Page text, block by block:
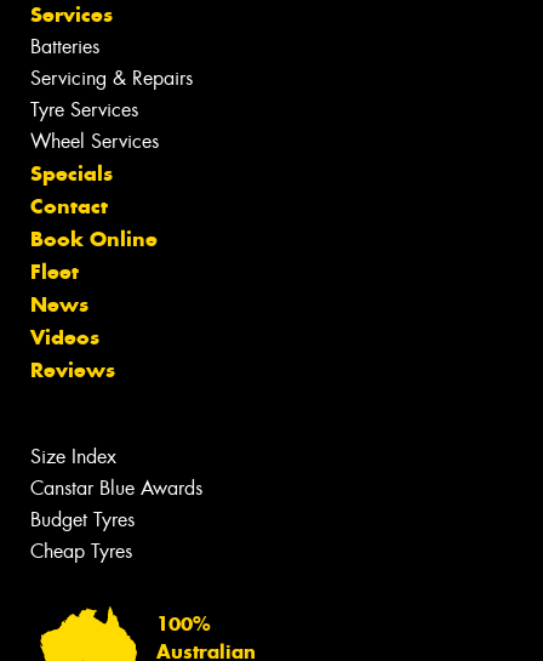
Services
Batteries
Servicing & Repairs
Tyre Services
Wheel Services
Specials
Contact
Book Online
Fleet
News
Videos
Reviews
Size Index
Canstar Blue Awards
Budget Tyres
Cheap Tyres
100%
Australian